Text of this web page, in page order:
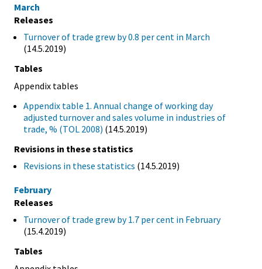
March
Releases
Turnover of trade grew by 0.8 per cent in March
(14.5.2019)
Tables
Appendix tables
Appendix table 1. Annual change of working day
adjusted turnover and sales volume in industries of
trade, % (TOL 2008) (14.5.2019)
Revisions in these statistics
Revisions in these statistics (14.5.2019)
February
Releases
Turnover of trade grew by 1.7 per cent in February
(15.4.2019)
Tables